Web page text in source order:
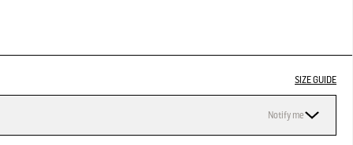
SIZE GUIDE
Notify me